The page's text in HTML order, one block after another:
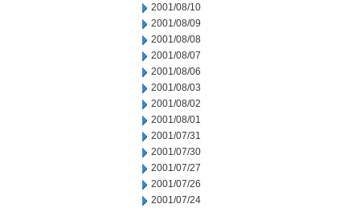
2001/08/10
2001/08/09
2001/08/08
2001/08/07
2001/08/06
2001/08/03
2001/08/02
2001/08/01
2001/07/31
2001/07/30
2001/07/27
2001/07/26
2001/07/24